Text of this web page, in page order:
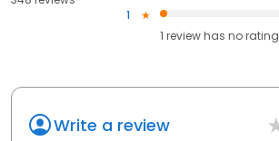
1
1 review has no rating
Write a review